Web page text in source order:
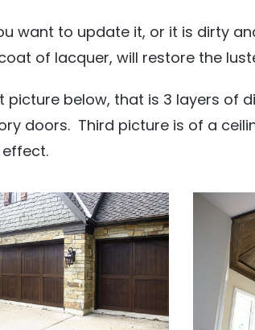
want to update it, or it is dirty
of lacquer, will restore the
picture below, that is 3 layers of
doors. Third picture is of a